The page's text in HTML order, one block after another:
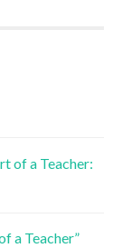
of a Teacher:
a Teacher”